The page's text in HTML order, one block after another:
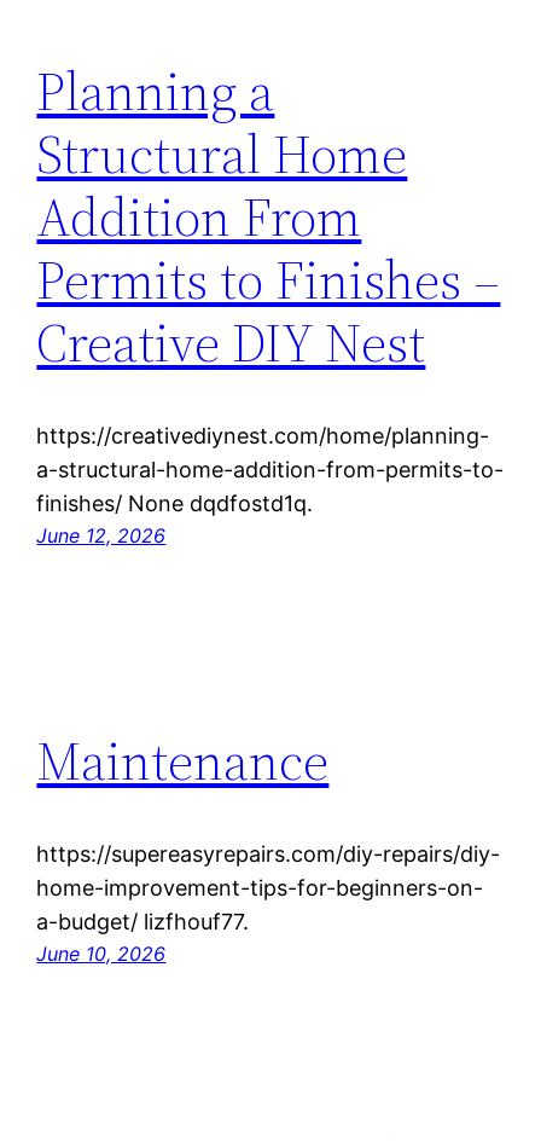
Planning a
Structural Home
Addition From
Permits to Finishes –
Creative DIY Nest
https://creativediynest.com/home/planning-
a-structural-home-addition-from-permits-to-
finishes/ None dqdfostd1q.
June 12, 2026
Maintenance
https://supereasyrepairs.com/diy-repairs/diy-
home-improvement-tips-for-beginners-on-
a-budget/ lizfhouf77.
June 10, 2026